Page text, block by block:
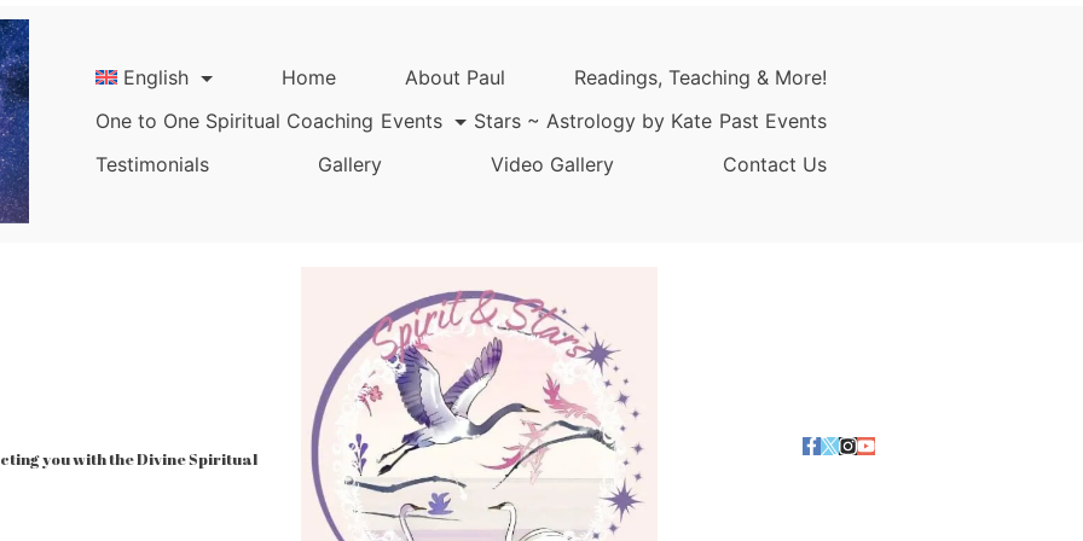
English Home About Paul
Readings, Teaching & More!
One to One Spiritual Coaching Events Stars ~ Astrology by Kate Past Events
Testimonials
Gallery Video Gallery Contact Us
you with the Divine Spiritual